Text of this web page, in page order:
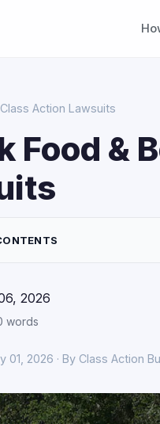
Action Lawsuits
Food &
2026
words
01, 2026 · By Class Action